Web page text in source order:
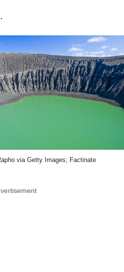
via Getty Images; Factinate